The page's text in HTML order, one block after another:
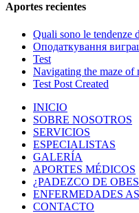
Aportes recientes
Quali sono le tendenze
Оподаткування
Test
Navigating the maze
Test Post Created
INICIO
SOBRE NOSOTROS
SERVICIOS
ESPECIALISTAS
GALERÍA
APORTES MÉDICOS
¿PADEZCO DE
ENFERMEDADES
CONTACTO